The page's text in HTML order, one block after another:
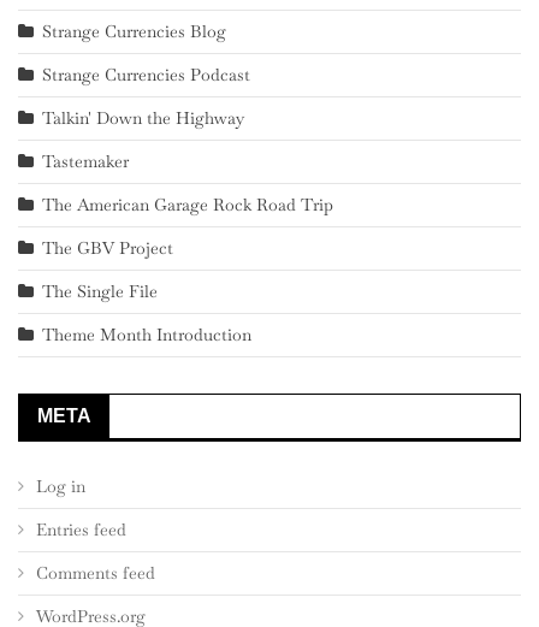
Strange Currencies Blog
Strange Currencies Podcast
Talkin' Down the Highway
Tastemaker
The American Garage Rock Road Trip
The GBV Project
The Single File
Theme Month Introduction
META
Log in
Entries feed
Comments feed
WordPress.org